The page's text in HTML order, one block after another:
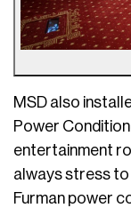
MSD also
Power
entertainment
always stress
Furman power